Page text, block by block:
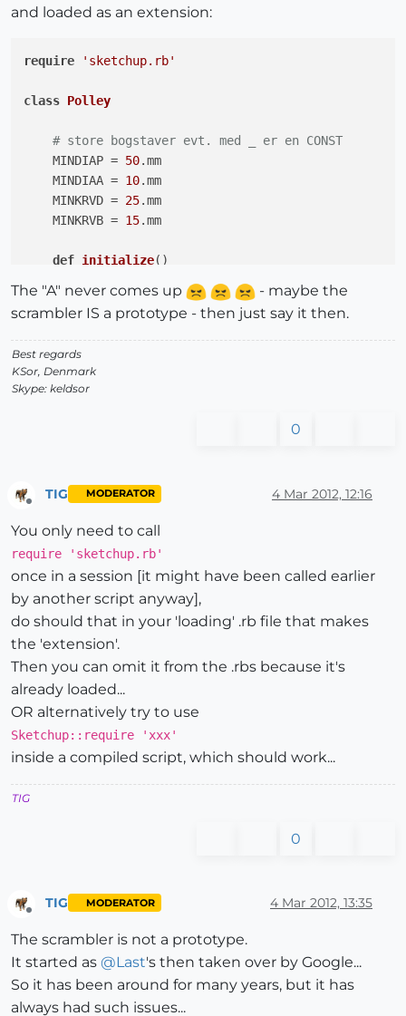
and loaded as an extension:
require 'sketchup.rb'
class Polley
# store bogstaver evt. med _ er en CONST
    MINDIAP =
50.mm
    MINDIAA =
10.mm
    MINKRVD =
25.mm
    MINKRVB =
15.mm
def initialize()
end
#initialize
def draw_pulley()
end
end
#class
The "A" never comes up
- maybe the
scrambler IS a prototype - then just say it then.
Best regards
KSor, Denmark
Skype: keldsor
0
Offline
TIG MODERATOR 4 Mar 2012, 12:16
You only need to call
require 'sketchup.rb'
once in a session [it might have been called earlier
by another script anyway],
do should that in your 'loading' .rb file that makes
the 'extension'.
Then you can omit it from the .rbs because it's
already loaded...
OR alternatively try to use
Sketchup::require 'xxx'
inside a compiled script, which should work...
TIG
0
TIG MODERATOR 4 Mar 2012, 13:35
The scrambler is not a prototype.
It started as @Last's then taken over by Google...
So it has been around for many years, but it has
always had such issues...